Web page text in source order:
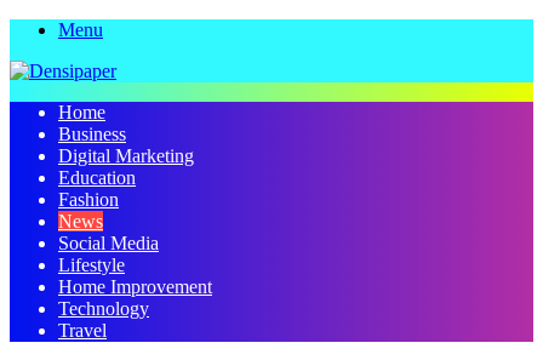
Menu
Home
Business
Digital Marketing
Education
Fashion
News
Social Media
Lifestyle
Home Improvement
Technology
Travel